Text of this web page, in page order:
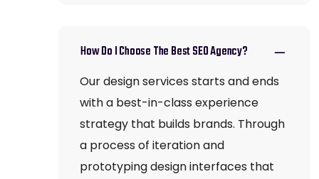
How Do I Choose The Best SEO Agency?
Our design services starts and ends
with a best-in-class experience
strategy that builds brands. Through
a process of iteration and
prototyping design interfaces that